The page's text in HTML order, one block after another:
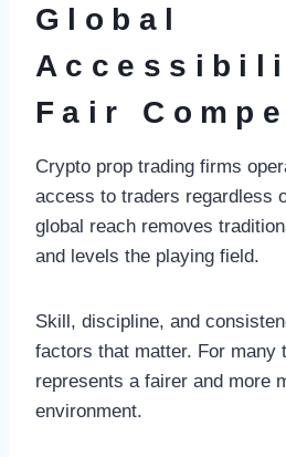
Global
Fair
Crypto prop trading firms
access to traders regardless
global reach removes
and levels the playing field.
Skill, discipline, and
factors that matter. For many
represents a fairer and more
environment.